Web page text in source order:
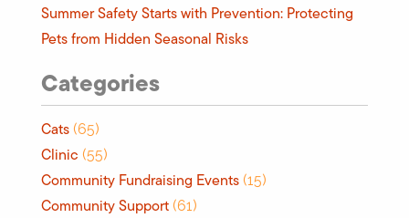
Summer Safety Starts with Prevention: Protecting
Pets from Hidden Seasonal Risks
Categories
Cats (65)
Clinic (55)
Community Fundraising Events (15)
Community Support (61)